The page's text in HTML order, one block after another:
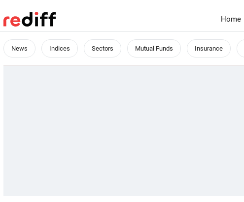
Home
News Indices Sectors Mutual Funds Insurance